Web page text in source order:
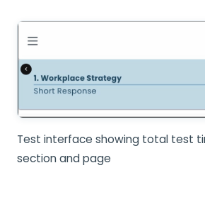
Test interface showing total test
section and page